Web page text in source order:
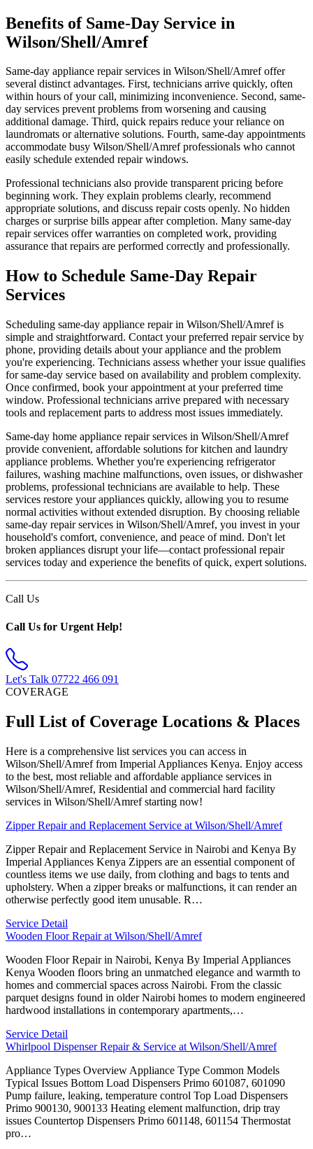
Benefits of Same-Day Service in
Wilson/Shell/Amref
Same-day appliance repair services in Wilson/Shell/Amref offer
several distinct advantages. First, technicians arrive quickly, often
within hours of your call, minimizing inconvenience. Second, same-
day services prevent problems from worsening and causing
additional damage. Third, quick repairs reduce your reliance on
laundromats or alternative solutions. Fourth, same-day appointments
accommodate busy Wilson/Shell/Amref professionals who cannot
easily schedule extended repair windows.
Professional technicians also provide transparent pricing before
beginning work. They explain problems clearly, recommend
appropriate solutions, and discuss repair costs openly. No hidden
charges or surprise bills appear after completion. Many same-day
repair services offer warranties on completed work, providing
assurance that repairs are performed correctly and professionally.
How to Schedule Same-Day Repair
Services
Scheduling same-day appliance repair in Wilson/Shell/Amref is
simple and straightforward. Contact your preferred repair service by
phone, providing details about your appliance and the problem
you're experiencing. Technicians assess whether your issue qualifies
for same-day service based on availability and problem complexity.
Once confirmed, book your appointment at your preferred time
window. Professional technicians arrive prepared with necessary
tools and replacement parts to address most issues immediately.
Same-day home appliance repair services in Wilson/Shell/Amref
provide convenient, affordable solutions for kitchen and laundry
appliance problems. Whether you're experiencing refrigerator
failures, washing machine malfunctions, oven issues, or dishwasher
problems, professional technicians are available to help. These
services restore your appliances quickly, allowing you to resume
normal activities without extended disruption. By choosing reliable
same-day repair services in Wilson/Shell/Amref, you invest in your
household's comfort, convenience, and peace of mind. Don't let
broken appliances disrupt your life—contact professional repair
services today and experience the benefits of quick, expert solutions.
Call Us
Call Us for Urgent Help!
Let's Talk 07722 466 091
COVERAGE
Full List of Coverage Locations & Places
Here is a comprehensive list services you can access in
Wilson/Shell/Amref from Imperial Appliances Kenya. Enjoy access
to the best, most reliable and affordable appliance services in
Wilson/Shell/Amref, Residential and commercial hard facility
services in Wilson/Shell/Amref starting now!
Zipper Repair and Replacement Service at Wilson/Shell/Amref
Zipper Repair and Replacement Service in Nairobi and Kenya By
Imperial Appliances Kenya Zippers are an essential component of
countless items we use daily, from clothing and bags to tents and
upholstery. When a zipper breaks or malfunctions, it can render an
otherwise perfectly good item unusable. R…
Service Detail
Wooden Floor Repair at Wilson/Shell/Amref
Wooden Floor Repair in Nairobi, Kenya By Imperial Appliances
Kenya Wooden floors bring an unmatched elegance and warmth to
homes and commercial spaces across Nairobi. From the classic
parquet designs found in older Nairobi homes to modern engineered
hardwood installations in contemporary apartments,…
Service Detail
Whirlpool Dispenser Repair & Service at Wilson/Shell/Amref
Appliance Types Overview Appliance Type Common Models
Typical Issues Bottom Load Dispensers Primo 601087, 601090
Pump failure, leaking, temperature control Top Load Dispensers
Primo 900130, 900133 Heating element malfunction, drip tray
issues Countertop Dispensers Primo 601148, 601154 Thermostat
pro…